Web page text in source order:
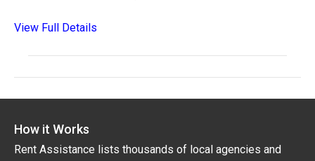
View Full Details
How it Works
Rent Assistance lists thousands of local agencies and